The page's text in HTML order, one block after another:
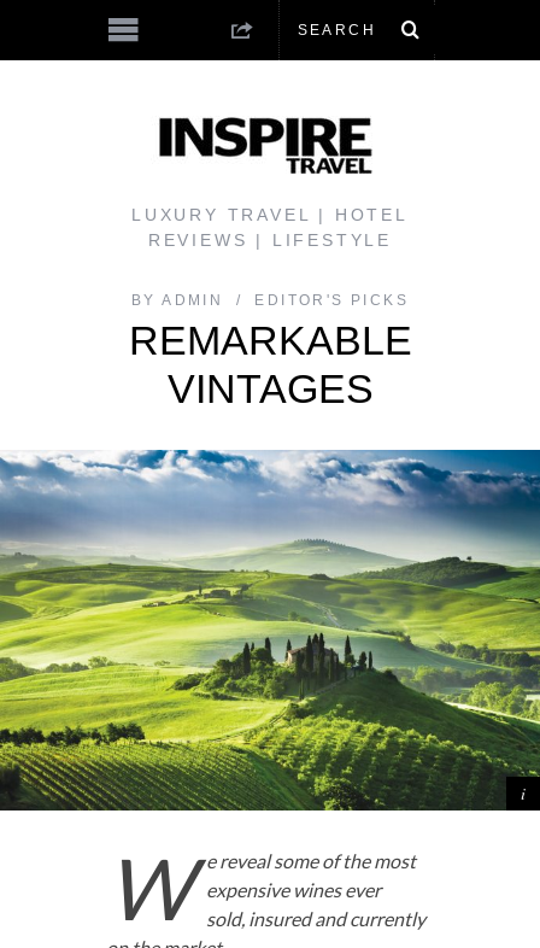
LUXURY TRAVEL | HOTEL
REVIEWS | LIFESTYLE
BY ADMIN EDITOR'S PICKS
REMARKABLE
VINTAGES
W
e reveal some of the most
expensive wines ever
sold, insured and currently